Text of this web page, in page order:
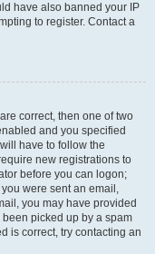
have also banned your IP
to register. Contact a
correct, then one of two
and you specified
have to follow the
new registrations to
before you can logon;
were sent an email,
you may have provided
picked up by a spam
is correct, try contacting an